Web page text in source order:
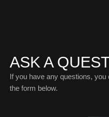
ASK A
If you have any questions,
the form below.